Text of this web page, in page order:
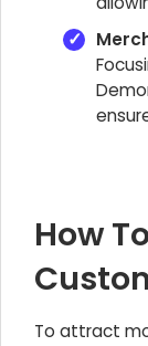
How
To attract